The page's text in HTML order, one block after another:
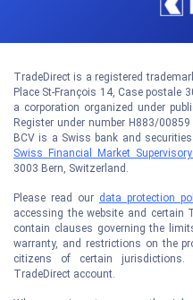
TradeDirect is a registered
Place St-François 14, Case postale
a corporation organized under
Register under number H883/
BCV is a Swiss bank and
Swiss Financial Market
3003 Bern, Switzerland.
Please read our data protection
accessing the website and certain
contain clauses governing the
warranty, and restrictions on the
citizens of certain
TradeDirect account.